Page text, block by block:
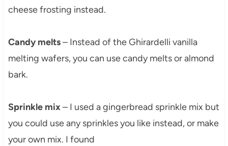
cheese frosting instead.
Candy melts– Instead of the Ghirardelli vanilla
melting wafers, you can use candy melts or almond
bark.
Sprinkle mix– I used a gingerbread sprinkle mix but
you could use any sprinkles you like instead, or make
your own mix. I found